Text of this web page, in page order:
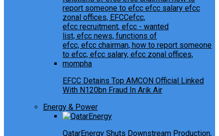
EFCC Detains Top AMCON Official Linked
With N120bn Fraud In Arik Air
Energy & Power
QatarEnergy Shuts Downstream Production,